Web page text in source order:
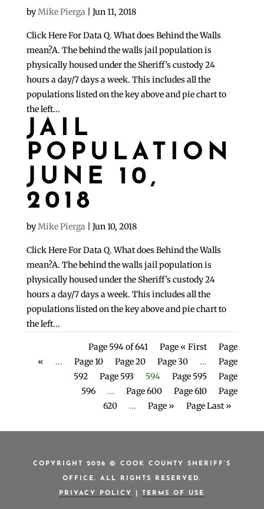
byMike Pierga Jun 11, 2018
Click Here For Data Q. What does Behind the Walls
mean?A. The behind the walls jail population is
physically housed under the Sheriff’s custody 24
hours a day/7 days a week. This includes all the
populations listed on the key above and pie chart to
the left...
JAIL
POPULATION
JUNE 10,
2018
byMike Pierga Jun 10, 2018
Click Here For Data Q. What does Behind the Walls
mean?A. The behind the walls jail population is
physically housed under the Sheriff’s custody 24
hours a day/7 days a week. This includes all the
populations listed on the key above and pie chart to
the left...
Page 594 of 641 Page « First
Page
«
... Page 10 Page 20 Page 30 ...
Page
592
Page 593 594 Page 595
Page
596
... Page 600 Page 610
Page
620
... Page » Page Last »
COPYRIGHT 2026 © COOK COUNTY SHERIFF’S
OFFICE. ALL RIGHTS RESERVED.
PRIVACY POLICY |TERMS OF USE